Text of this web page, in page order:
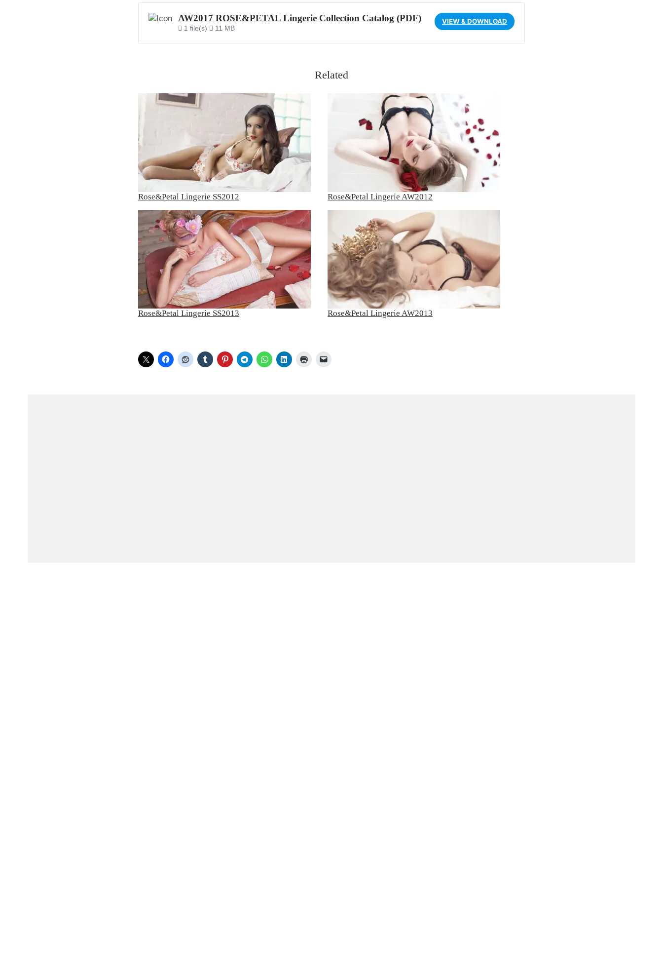
AW2017 ROSE&PETAL Lingerie Collection Catalog (PDF)
1 file(s) 11 MB
VIEW & DOWNLOAD
Related
Rose&Petal Lingerie SS2012 Rose&Petal Lingerie AW2012
Rose&Petal Lingerie SS2013 Rose&Petal Lingerie AW2013